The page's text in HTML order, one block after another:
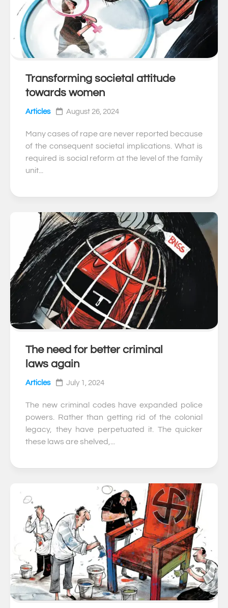
Transforming societal attitude
towards women
Articles August 26, 2024
Many cases of rape are never reported because
of the consequent societal implications. What is
required is social reform at the level of the family
unit...
The need for better criminal
laws again
Articles July 1, 2024
The new criminal codes have expanded police
powers. Rather than getting rid of the colonial
legacy, they have perpetuated it. The quicker
these laws are shelved,...